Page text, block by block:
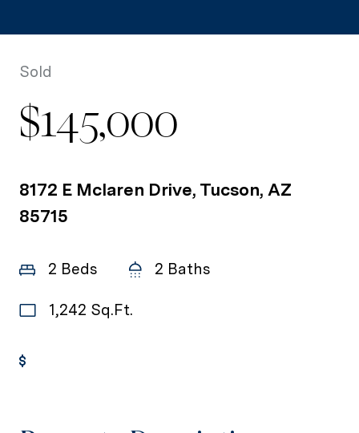
Sold
$145,000
8172 E Mclaren Drive, Tucson, AZ
85715
2 Beds 2 Baths
1,242 Sq.Ft.